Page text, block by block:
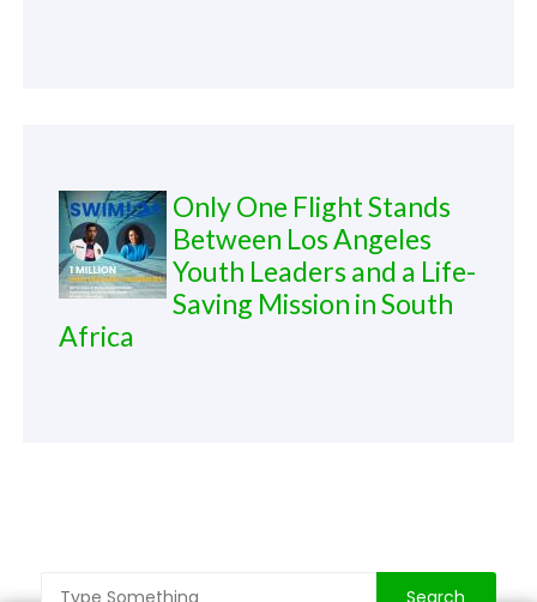
Only One Flight Stands
Between Los Angeles
Youth Leaders and a Life-
Saving Mission in South
Africa